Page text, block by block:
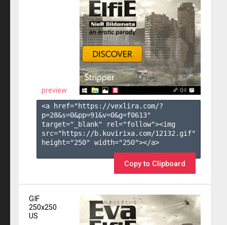
preview
<a href="https://vexlira.com/?
p=28&s=0&pp=91&v=0&g=f0613"
target="_blank" rel="follow"><img
src="https://b.kuvirixa.com/12132.gif"
height="250" width="250"></a>
Copy to Clipboard
GIF
250x250
US